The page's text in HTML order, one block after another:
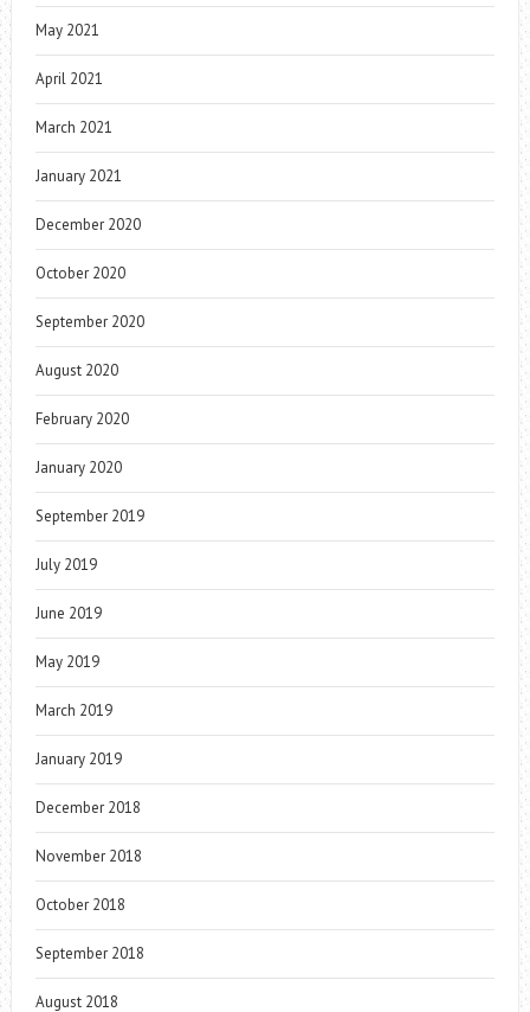
May 2021
April 2021
March 2021
January 2021
December 2020
October 2020
September 2020
August 2020
February 2020
January 2020
September 2019
July 2019
June 2019
May 2019
March 2019
January 2019
December 2018
November 2018
October 2018
September 2018
August 2018